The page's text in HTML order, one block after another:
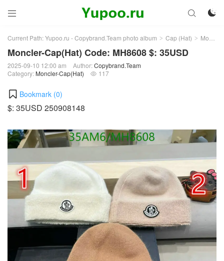
 

Current Path:Yupoo.ru - Copybrand.Team photo album > Cap (Hat) > Moncler-Cap(Hat)
Moncler-Cap(Hat) Code: MH8608 $: 35USD
2025-09-10 12:00 am Author:Copybrand.Team
Category: Moncler-Cap(Hat)  117
Bookmark (0)
$: 35USD 250908148